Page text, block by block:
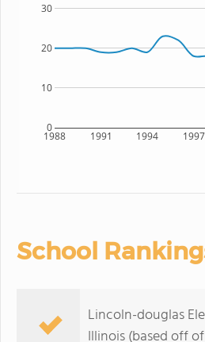
1988 1991 1994 1997
0
10
20
30
School
Lincoln-douglas
Illinois (based off